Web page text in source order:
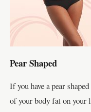
Pear Shaped
If you have a pear
of your body fat on your